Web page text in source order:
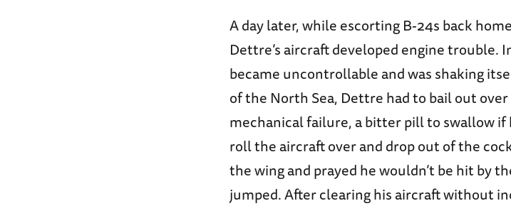
A day later, while escorting B-24s back
Dettre’s aircraft developed engine trouble.
became uncontrollable and was shaking
of the North Sea, Dettre had to bail out
mechanical failure, a bitter pill to swallow
roll the aircraft over and drop out of the
the wing and prayed he wouldn’t be hit by
jumped. After clearing his aircraft without